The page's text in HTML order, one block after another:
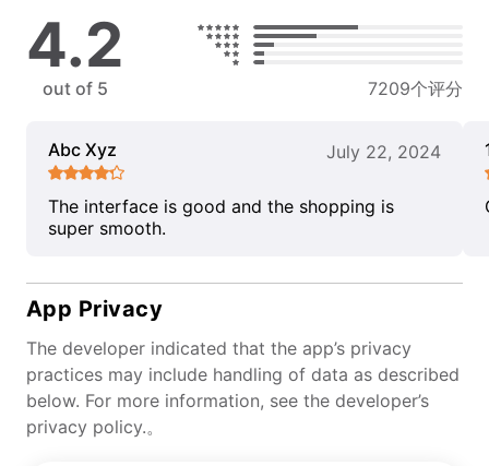
4.2
out of 5 7209个评分
Abc Xyz July 22, 2024
The interface is good and the shopping is
super smooth.
App Privacy
The developer indicated that the app’s privacy
practices may include handling of data as described
below. For more information, see the developer’s
privacy policy.。